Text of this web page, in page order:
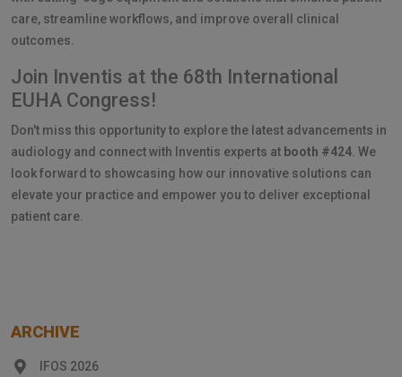
ARCHIVE
IFOS 2026
care, streamline workflows, and improve overall clinical
outcomes.
Join Inventis at the 68th International
EUHA Congress!
Don't miss this opportunity to explore the latest advancements in
audiology and connect with Inventis experts at booth #424 . We
look forward to showcasing how our innovative solutions can
elevate your practice and empower you to deliver exceptional
patient care.